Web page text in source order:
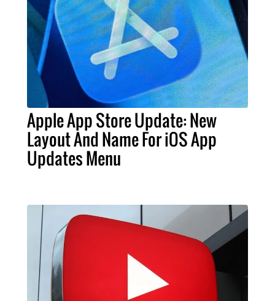
Apple App Store Update: New
Layout And Name For iOS App
Updates Menu